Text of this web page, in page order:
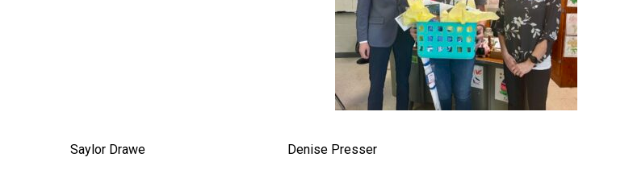
Saylor Drawe Denise Presser